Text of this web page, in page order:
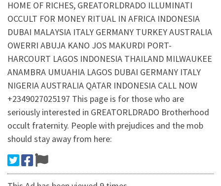
HOME OF RICHES, GREATORLDRADO ILLUMINATI
OCCULT FOR MONEY RITUAL IN AFRICA INDONESIA
DUBAI MALAYSIA ITALY GERMANY TURKEY AUSTRALIA
OWERRI ABUJA KANO JOS MAKURDI PORT-
HARCOURT LAGOS INDONESIA THAILAND MILWAUKEE
ANAMBRA UMUAHIA LAGOS DUBAI GERMANY ITALY
NIGERIA AUSTRALIA QATAR INDONESIA CALL NOW
+2349027025197 This page is for those who are
seriously interested in GREATORLDRADO Brotherhood
occult fraternity. People with prejudices and the mob
should stay away from here: